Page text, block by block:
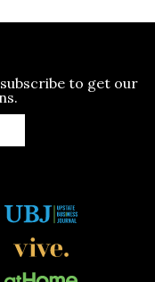
to get our